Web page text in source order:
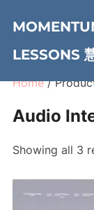
content
LESSONS
Home/
Audio
Showing all 3